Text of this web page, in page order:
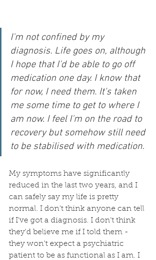
I'm not confined by my
diagnosis. Life goes on, although
I hope that I'd be able to go off
medication one day. I know that
for now, I need them. It's taken
me some time to get to where I
am now. I feel I'm on the road to
recovery but somehow still need
to be stabilised with medication.
My symptoms have significantly
reduced in the last two years, and I
can safely say my life is pretty
normal. I don't think anyone can tell
if I've got a diagnosis. I don't think
they'd believe me if I told them -
they won't expect a psychiatric
patient to be as functional as I am. I